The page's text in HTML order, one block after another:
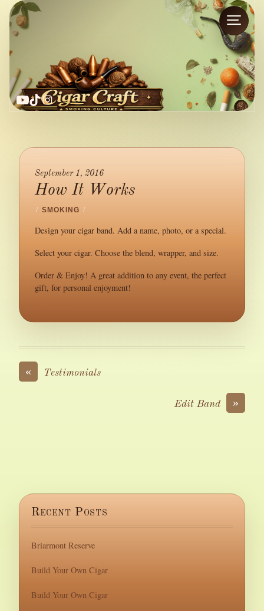
YouTube
TikTok
Instagram
September 1, 2016
How It Works
/ SMOKING /
Design your cigar band. Add a name, photo, or a special.
Select your cigar. Choose the blend, wrapper, and size.
Order & Enjoy! A great addition to any event, the perfect
gift, for personal enjoyment!
« Testimonials
»
Edit Band
Recent Posts
Briarmont Reserve
Build Your Own Cigar
Build Your Own Cigar